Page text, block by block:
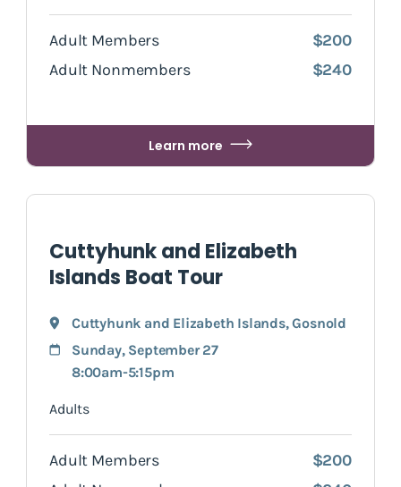
Adult Members
$200
Adult Nonmembers
$240
Learn more
Cuttyhunk and Elizabeth
Islands Boat Tour
Cuttyhunk and Elizabeth Islands,Gosnold
Sunday, September 27
8:00am-5:15pm
Adults
Adult Members
$200